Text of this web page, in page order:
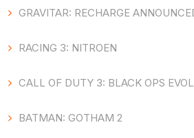
GRAVITAR: RECHARGE
RACING 3: NITROEN
CALL OF DUTY 3: BLACK OPS
BATMAN: GOTHAM 2